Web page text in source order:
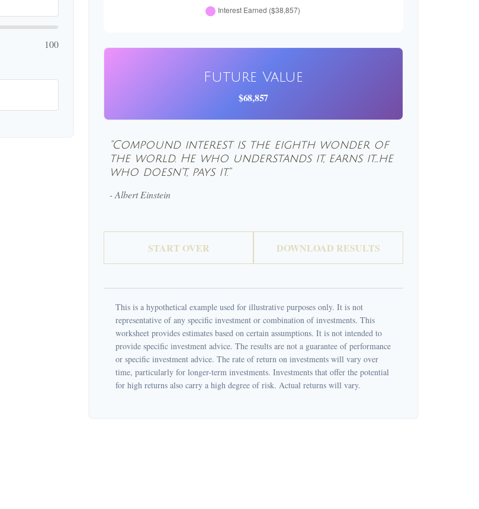
100
Future Value
$68,857
"Compound interest is the eighth wonder of
the world. He who understands it, earns it…he
who doesn't, pays it."
- Albert Einstein
START OVER DOWNLOAD RESULTS
This is a hypothetical example used for illustrative purposes only. It is not
representative of any specific investment or combination of investments. This
worksheet provides estimates based on certain assumptions. It is not intended to
provide specific investment advice. The results are not a guarantee of performance
or specific investment advice. The rate of return on investments will vary over
time, particularly for longer-term investments. Investments that offer the potential
for high returns also carry a high degree of risk. Actual returns will vary.